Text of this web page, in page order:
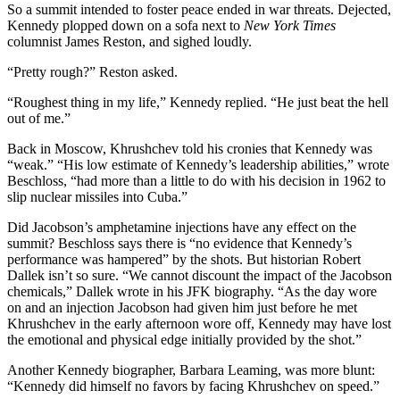
So a summit intended to foster peace ended in war threats. Dejected,
Kennedy plopped down on a sofa next to New York Times
columnist James Reston, and sighed loudly.
“Pretty rough?” Reston asked.
“Roughest thing in my life,” Kennedy replied. “He just beat the hell
out of me.”
Back in Moscow, Khrushchev told his cronies that Kennedy was
“weak.” “His low estimate of Kennedy’s leadership abilities,” wrote
Beschloss, “had more than a little to do with his decision in 1962 to
slip nuclear missiles into Cuba.”
Did Jacobson’s amphetamine injections have any effect on the
summit? Beschloss says there is “no evidence that Kennedy’s
performance was hampered” by the shots. But historian Robert
Dallek isn’t so sure. “We cannot discount the impact of the Jacobson
chemicals,” Dallek wrote in his JFK biography. “As the day wore
on and an injection Jacobson had given him just before he met
Khrushchev in the early afternoon wore off, Kennedy may have lost
the emotional and physical edge initially provided by the shot.”
Another Kennedy biographer, Barbara Leaming, was more blunt:
“Kennedy did himself no favors by facing Khrushchev on speed.”